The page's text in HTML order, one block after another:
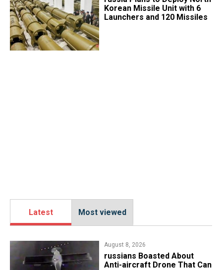
Korean Missile Unit with 6
Launchers and 120 Missiles
Latest Most viewed
August 8, 2026
russians Boasted About
Anti-aircraft Drone That Can